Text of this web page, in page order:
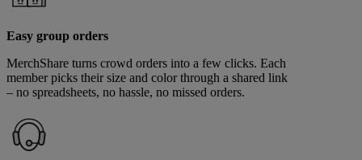
Easy group orders
MerchShare turns crowd orders into a few clicks. Each
member picks their size and color through a shared link
– no spreadsheets, no hassle, no missed orders.